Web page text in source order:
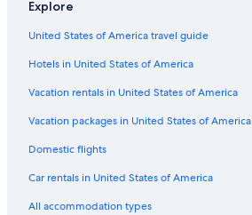
e
h
a
g
e
h
g
e
n
A
r
o
t
o
t
e
r
C
p
n
a
g
h
s
p
a
s
n
,
M
e
m
b
r
f
e
s
e
n
s
t
o
f
s
a
d
Explore
United States of America travel guide
Hotels in United States of America
Vacation rentals in United States of America
Vacation packages in United States of America
Domestic flights
Car rentals in United States of America
All accommodation types